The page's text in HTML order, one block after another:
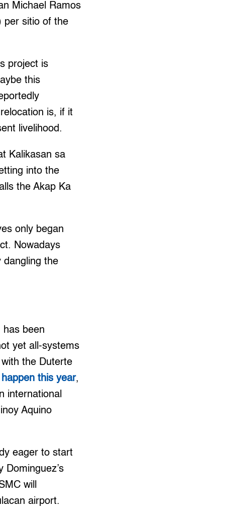
Michael Ramos
per sitio of the
project is
this
is, if it
livelihood.
Kalikasan sa
into the
the Akap Ka
only began
Nowadays
dangling the
has been
yet all-systems
the Duterte
this year,
international
Aquino
eager to start
will
airport.